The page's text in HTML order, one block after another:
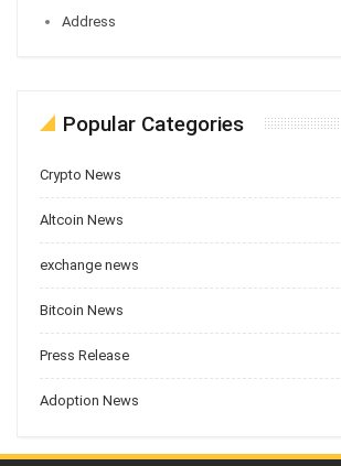
Address
Popular Categories
Crypto News
Altcoin News
exchange news
Bitcoin News
Press Release
Adoption News